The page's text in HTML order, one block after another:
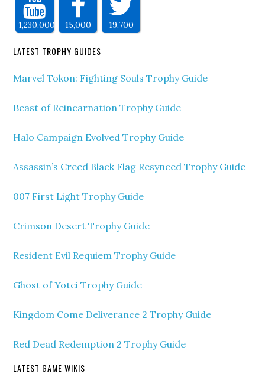
1,230,000 15,000 19,700
LATEST TROPHY GUIDES
Marvel Tokon: Fighting Souls Trophy Guide
Beast of Reincarnation Trophy Guide
Halo Campaign Evolved Trophy Guide
Assassin’s Creed Black Flag Resynced Trophy Guide
007 First Light Trophy Guide
Crimson Desert Trophy Guide
Resident Evil Requiem Trophy Guide
Ghost of Yotei Trophy Guide
Kingdom Come Deliverance 2 Trophy Guide
Red Dead Redemption 2 Trophy Guide
LATEST GAME WIKIS